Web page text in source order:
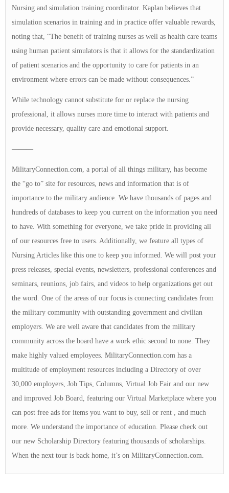
Nursing and simulation training coordinator. Kaplan believes that
simulation scenarios in training and in practice offer valuable rewards,
noting that, “The benefit of training nurses as well as health care teams
using human patient simulators is that it allows for the standardization
of patient scenarios and the opportunity to care for patients in an
environment where errors can be made without consequences.”
While technology cannot substitute for or replace the nursing
professional, it allows nurses more time to interact with patients and
provide necessary, quality care and emotional support.
———
MilitaryConnection.com, a portal of all things military, has become
the “go to” site for resources, news and information that is of
importance to the military audience. We have thousands of pages and
hundreds of databases to keep you current on the information you need
to have. With something for everyone, we take pride in providing all
of our resources free to users. Additionally, we feature all types of
Nursing Articles like this one to keep you informed. We will post your
press releases, special events, newsletters, professional conferences and
seminars, reunions, job fairs, and videos to help organizations get out
the word. One of the areas of our focus is connecting candidates from
the military community with outstanding government and civilian
employers. We are well aware that candidates from the military
community across the board have a work ethic second to none. They
make highly valued employees. MilitaryConnection.com has a
multitude of employment resources including a Directory of over
30,000 employers, Job Tips, Columns, Virtual Job Fair and our new
and improved Job Board, featuring our Virtual Marketplace where you
can post free ads for items you want to buy, sell or rent , and much
more. We understand the importance of education. Please check out
our new Scholarship Directory featuring thousands of scholarships.
When the next tour is back home, it’s on MilitaryConnection.com.